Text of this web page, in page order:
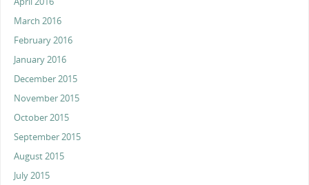
March 2016
February 2016
January 2016
December 2015
November 2015
October 2015
September 2015
August 2015
July 2015